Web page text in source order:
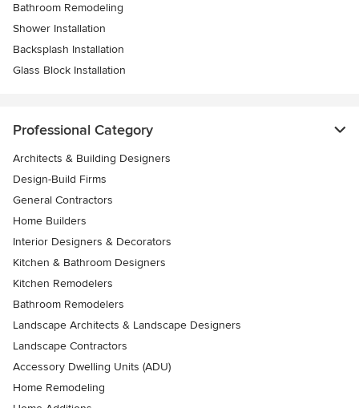
Bathroom Remodeling
Shower Installation
Backsplash Installation
Glass Block Installation
Professional Category
Architects & Building Designers
Design-Build Firms
General Contractors
Home Builders
Interior Designers & Decorators
Kitchen & Bathroom Designers
Kitchen Remodelers
Bathroom Remodelers
Landscape Architects & Landscape Designers
Landscape Contractors
Accessory Dwelling Units (ADU)
Home Remodeling